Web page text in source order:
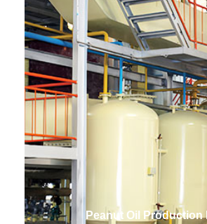
Peanut Oil Production